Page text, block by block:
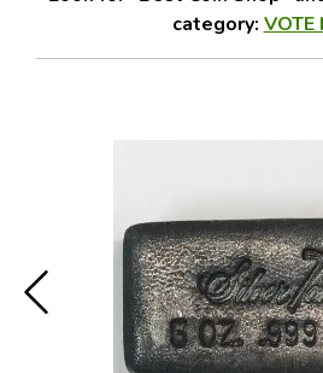
category: VOTE